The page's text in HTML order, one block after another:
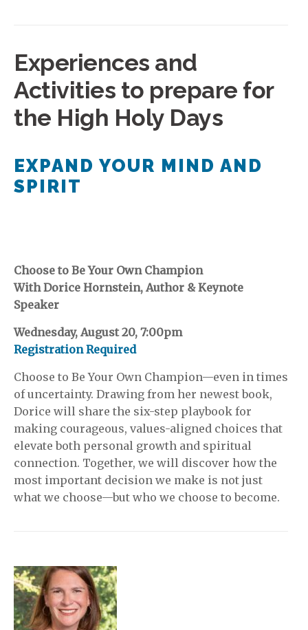
Experiences and
Activities to prepare for
the High Holy Days
EXPAND YOUR MIND AND
SPIRIT
Choose to Be Your Own Champion
With Dorice Hornstein, Author & Keynote
Speaker
Wednesday, August 20, 7:00pm
Registration Required
Choose to Be Your Own Champion—even in times
of uncertainty. Drawing from her newest book,
Dorice will share the six-step playbook for
making courageous, values-aligned choices that
elevate both personal growth and spiritual
connection. Together, we will discover how the
most important decision we make is not just
what we choose—but who we choose to become.